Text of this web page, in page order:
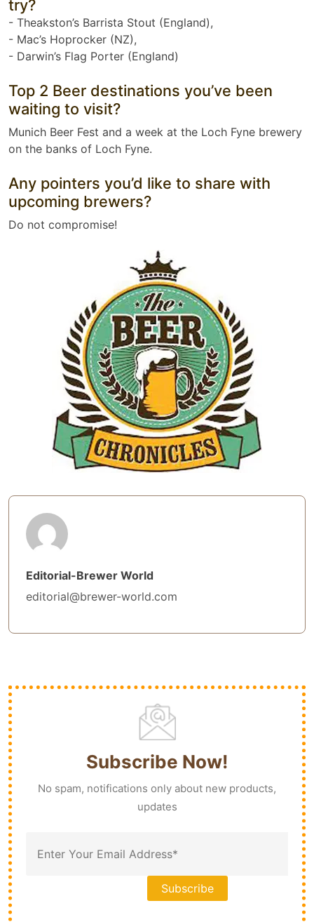
try?
- Theakston’s Barrista Stout (England),
- Mac’s Hoprocker (NZ),
- Darwin’s Flag Porter (England)
Top 2 Beer destinations you’ve been
waiting to visit?
Munich Beer Fest and a week at the Loch Fyne brewery
on the banks of Loch Fyne.
Any pointers you’d like to share with
upcoming brewers?
Do not compromise!
Editorial-Brewer World
editorial@brewer-world.com
Subscribe Now!
No spam, notifications only about new products,
updates